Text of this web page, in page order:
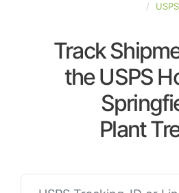
USPS
Track
the USPS
Plant